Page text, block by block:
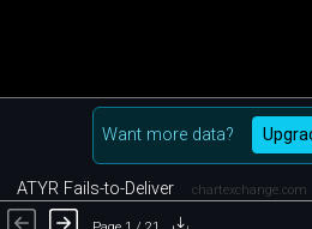
Want more data?
ATYR Fails-to-Deliver chartexchange.com